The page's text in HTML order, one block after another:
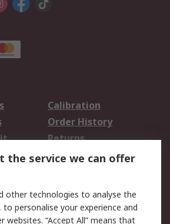
Calibration
Order History
Returns
Email Security
the service we can offer
other technologies to analyse the
personalise your experience and
websites. “Accept All” means that